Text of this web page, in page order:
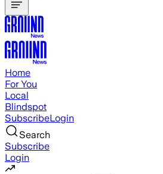
Home
For You
Local
Blindspot
SubscribeLogin
Search
Subscribe
Login